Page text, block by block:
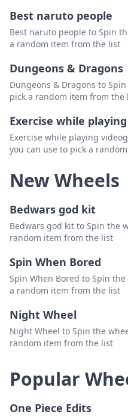
Best naruto people
Best naruto people to Spin
a random item from the list
Dungeons & Dragons
Dungeons & Dragons to
pick a random item from the
Exercise while
Exercise while playing
you can use to pick a
New Wheels
Bedwars god kit
Bedwars god kit to Spin the
random item from the list
Spin When Bored
Spin When Bored to Spin
a random item from the list
Night Wheel
Night Wheel to Spin the
random item from the list
Popular
One Piece Edits